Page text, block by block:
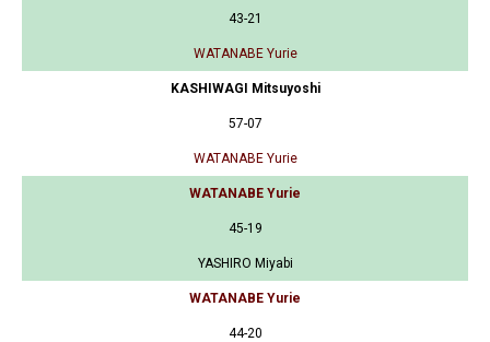
43-21
WATANABE Yurie
KASHIWAGI Mitsuyoshi
57-07
WATANABE Yurie
WATANABE Yurie
45-19
YASHIRO Miyabi
WATANABE Yurie
44-20